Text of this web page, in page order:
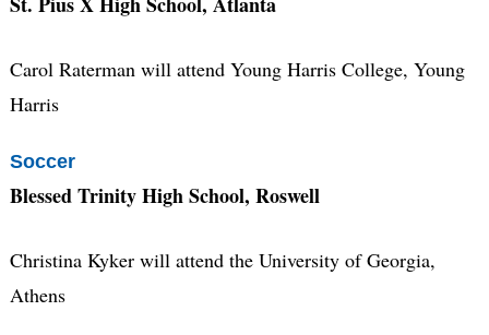
Carol Raterman will attend Young Harris College, Young
Harris
Soccer
Blessed Trinity High School, Roswell
Christina Kyker will attend the University of Georgia,
Athens